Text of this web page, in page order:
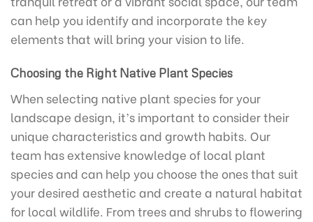
can help you identify and incorporate the key
elements that will bring your vision to life.
Choosing the Right Native Plant Species
When selecting native plant species for your
landscape design, it’s important to consider their
unique characteristics and growth habits. Our
team has extensive knowledge of local plant
species and can help you choose the ones that suit
your desired aesthetic and create a natural habitat
for local wildlife. From trees and shrubs to flowering